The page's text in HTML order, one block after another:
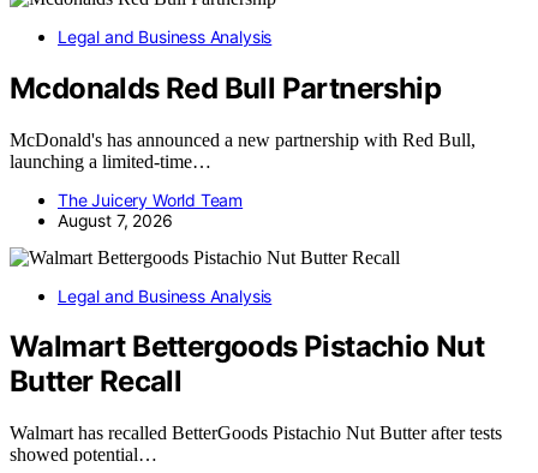
Legal and Business Analysis
Mcdonalds Red Bull Partnership
McDonald's has announced a new partnership with Red Bull,
launching a limited-time…
The Juicery World Team
August 7, 2026
Legal and Business Analysis
Walmart Bettergoods Pistachio Nut
Butter Recall
Walmart has recalled BetterGoods Pistachio Nut Butter after tests
showed potential…